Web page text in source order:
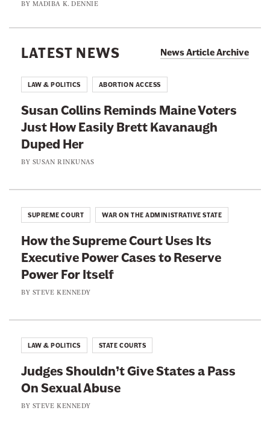
s
f
r
i
a
l
n
e
s
s
A
b
o
p
E
e
c
u
t
n
e
o
p
l
e
F
M
u
r
d
e
s
A
s
k
i
n
g
t
h
S
u
p
r
e
m
e
o
u
r
t
F
o
BY MADIBA K. DENNIE
LATEST NEWS News Article Archive
Susan Collins Reminds Maine Voters
Just How Easily Brett Kavanaugh
Duped Her
BY SUSAN RINKUNAS
LAW & POLITICS ABORTION ACCESS
How the Supreme Court Uses Its
Executive Power Cases to Reserve
Power For Itself
BY STEVE KENNEDY
SUPREME COURT WAR ON THE ADMINISTRATIVE STATE
Judges Shouldn’t Give States a Pass
On Sexual Abuse
BY STEVE KENNEDY
LAW & POLITICS STATE COURTS